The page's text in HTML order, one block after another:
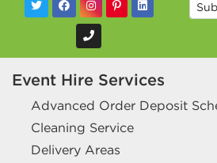
Event Hire Services
Advanced Order Deposit
Cleaning Service
Delivery Areas